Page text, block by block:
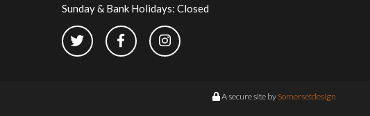
Sunday & Bank Holidays: Closed
A secure site by Somersetdesign